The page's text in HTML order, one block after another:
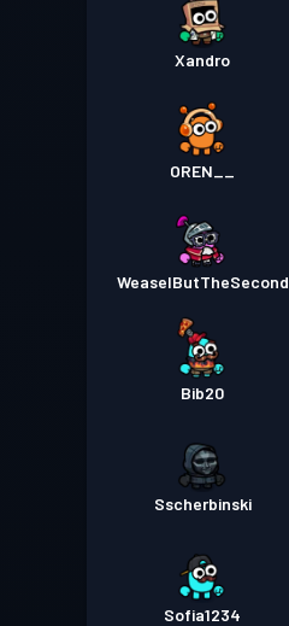
Xandro
OREN__
WeaselButTheSecond
Bib20
Sscherbinski
Sofia1234